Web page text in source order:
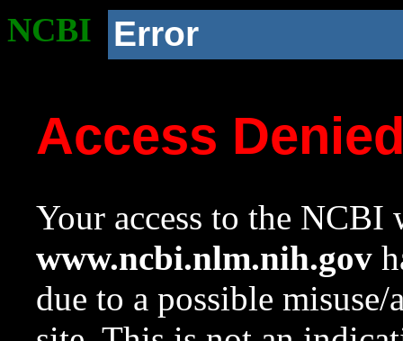
NCBI Error
Access
Your access to the NCBI
www.ncbi.nlm.nih.gov
due to a possible